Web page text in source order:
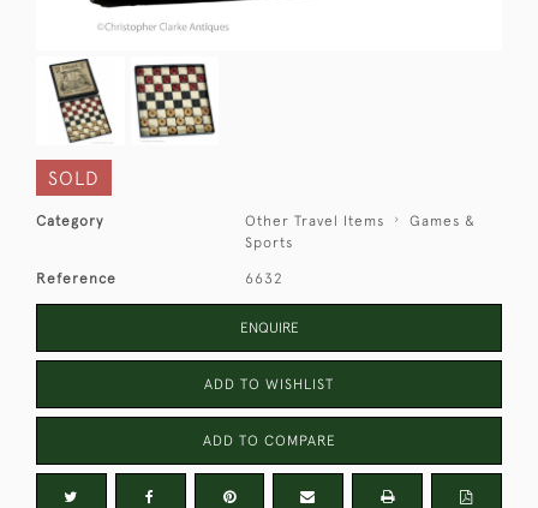
SOLD
Category Other Travel Items
Games &
Sports
Reference 6632
ENQUIRE
ADD TO WISHLIST
ADD TO COMPARE